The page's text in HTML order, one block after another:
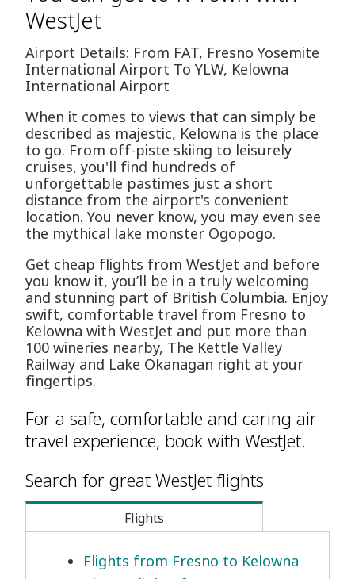
WestJet
Airport Details: From FAT, Fresno Yosemite
International Airport To YLW, Kelowna
International Airport
When it comes to views that can simply be
described as majestic, Kelowna is the place
to go. From off-piste skiing to leisurely
cruises, you'll find hundreds of
unforgettable pastimes just a short
distance from the airport's convenient
location. You never know, you may even see
the mythical lake monster Ogopogo.
Get cheap flights from WestJet and before
you know it, you’ll be in a truly welcoming
and stunning part of British Columbia. Enjoy
swift, comfortable travel from Fresno to
Kelowna with WestJet and put more than
100 wineries nearby, The Kettle Valley
Railway and Lake Okanagan right at your
fingertips.
For a safe, comfortable and caring air
travel experience, book with WestJet.
Search for great WestJet flights
Flights
Flights from Fresno to Kelowna